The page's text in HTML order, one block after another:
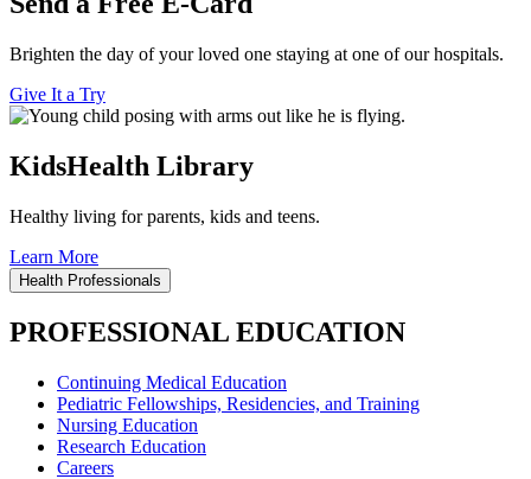
Brighten the day of your loved one staying at one of our hospitals.
Give It a Try
KidsHealth Library
Healthy living for parents, kids and teens.
Learn More
Health Professionals
PROFESSIONAL EDUCATION
Continuing Medical Education
Pediatric Fellowships, Residencies, and Training
Nursing Education
Research Education
Careers